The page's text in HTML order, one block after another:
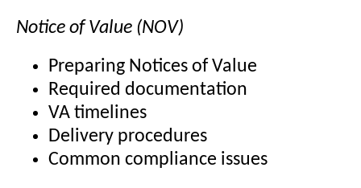
Notice of Value (NOV)
Preparing Notices of Value
Required documentation
VA timelines
Delivery procedures
Common compliance issues